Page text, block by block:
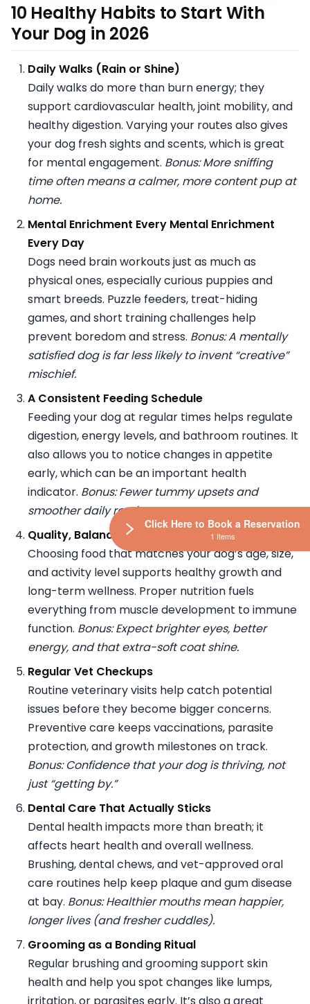
10 Healthy Habits to Start With
Your Dog in 2026
Daily Walks (Rain or Shine)
Daily walks do more than burn energy; they
support cardiovascular health, joint mobility, and
healthy digestion. Varying your routes also gives
your dog fresh sights and scents, which is great
for mental engagement. Bonus: More sniffing
time often means a calmer, more content pup at
home.
Mental Enrichment Every Mental Enrichment
Every Day
Dogs need brain workouts just as much as
physical ones, especially curious puppies and
smart breeds. Puzzle feeders, treat-hiding
games, and short training challenges help
prevent boredom and stress. Bonus: A mentally
satisfied dog is far less likely to invent “creative”
mischief.
A Consistent Feeding Schedule
Feeding your dog at regular times helps regulate
digestion, energy levels, and bathroom routines. It
also allows you to notice changes in appetite
early, which can be an important health
indicator. Bonus: Fewer tummy upsets and
smoother daily routines.
Quality, Balanced Nutrition
Choosing food that matches your dog’s age, size,
and activity level supports healthy growth and
long-term wellness. Proper nutrition fuels
everything from muscle development to immune
function. Bonus: Expect brighter eyes, better
energy, and that extra-soft coat shine.
Regular Vet Checkups
Routine veterinary visits help catch potential
issues before they become bigger concerns.
Preventive care keeps vaccinations, parasite
protection, and growth milestones on track.
Bonus: Confidence that your dog is thriving, not
just “getting by.”
Dental Care That Actually Sticks
Dental health impacts more than breath; it
affects heart health and overall wellness.
Brushing, dental chews, and vet-approved oral
care routines help keep plaque and gum disease
at bay. Bonus: Healthier mouths mean happier,
longer lives (and fresher cuddles).
Grooming as a Bonding Ritual
Regular brushing and grooming support skin
health and help you spot changes like lumps,
irritation, or parasites early. It’s also a great
Click Here to Book a Reservation
1 Items